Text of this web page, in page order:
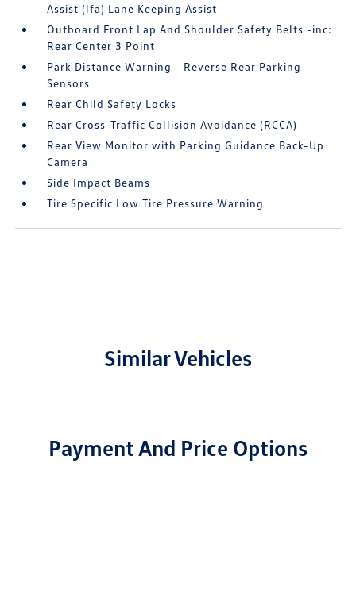
Assist (lfa) Lane Keeping Assist
Outboard Front Lap And Shoulder Safety Belts -inc:
Rear Center 3 Point
Park Distance Warning - Reverse Rear Parking
Sensors
Rear Child Safety Locks
Rear Cross-Traffic Collision Avoidance (RCCA)
Rear View Monitor with Parking Guidance Back-Up
Camera
Side Impact Beams
Tire Specific Low Tire Pressure Warning
Similar Vehicles
Payment And Price Options